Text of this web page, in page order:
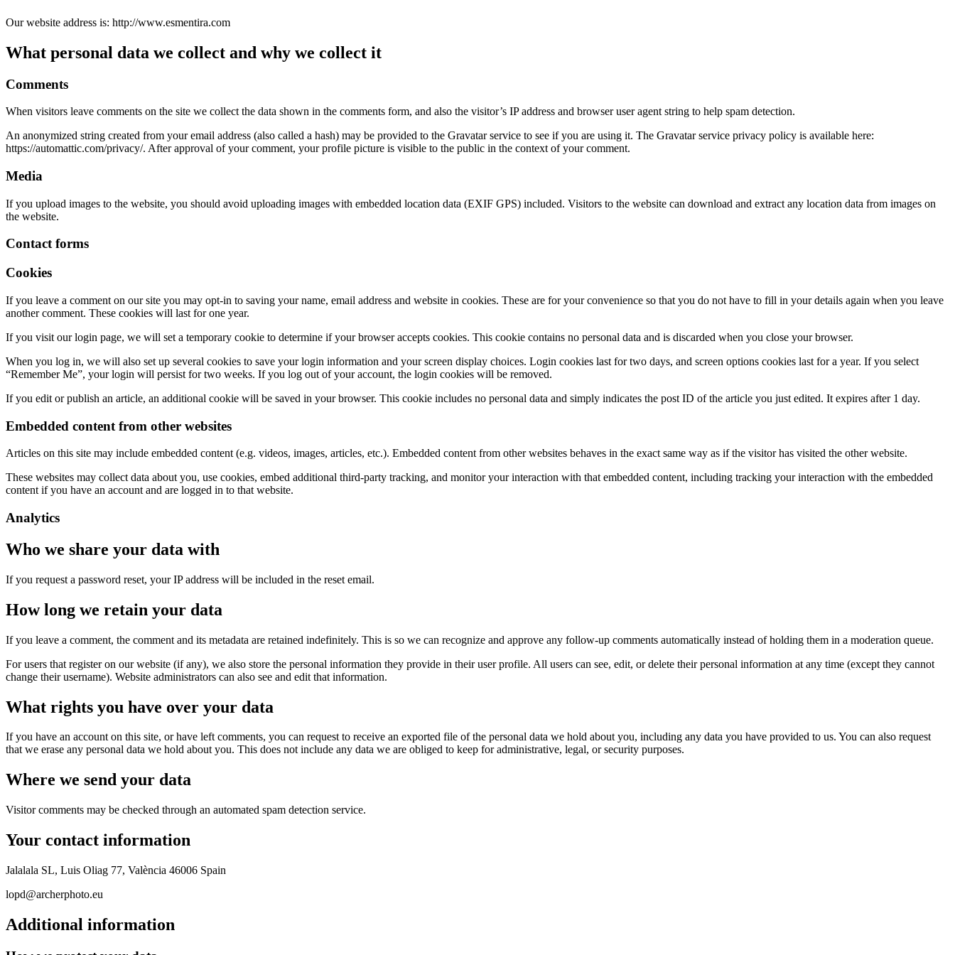
Our website address is: http://www.esmentira.com
What personal data we collect and why we collect it
Comments
When visitors leave comments on the site we collect the data shown in the comments form, and also the visitor’s IP address and browser user agent string to help spam detection.
An anonymized string created from your email address (also called a hash) may be provided to the Gravatar service to see if you are using it. The Gravatar service privacy policy is available here:
https://automattic.com/privacy/. After approval of your comment, your profile picture is visible to the public in the context of your comment.
Media
If you upload images to the website, you should avoid uploading images with embedded location data (EXIF GPS) included. Visitors to the website can download and extract any location data from images on
the website.
Contact forms
Cookies
If you leave a comment on our site you may opt-in to saving your name, email address and website in cookies. These are for your convenience so that you do not have to fill in your details again when you leave
another comment. These cookies will last for one year.
If you visit our login page, we will set a temporary cookie to determine if your browser accepts cookies. This cookie contains no personal data and is discarded when you close your browser.
When you log in, we will also set up several cookies to save your login information and your screen display choices. Login cookies last for two days, and screen options cookies last for a year. If you select
“Remember Me”, your login will persist for two weeks. If you log out of your account, the login cookies will be removed.
If you edit or publish an article, an additional cookie will be saved in your browser. This cookie includes no personal data and simply indicates the post ID of the article you just edited. It expires after 1 day.
Embedded content from other websites
Articles on this site may include embedded content (e.g. videos, images, articles, etc.). Embedded content from other websites behaves in the exact same way as if the visitor has visited the other website.
These websites may collect data about you, use cookies, embed additional third-party tracking, and monitor your interaction with that embedded content, including tracking your interaction with the embedded
content if you have an account and are logged in to that website.
Analytics
Who we share your data with
If you request a password reset, your IP address will be included in the reset email.
How long we retain your data
If you leave a comment, the comment and its metadata are retained indefinitely. This is so we can recognize and approve any follow-up comments automatically instead of holding them in a moderation queue.
For users that register on our website (if any), we also store the personal information they provide in their user profile. All users can see, edit, or delete their personal information at any time (except they cannot
change their username). Website administrators can also see and edit that information.
What rights you have over your data
If you have an account on this site, or have left comments, you can request to receive an exported file of the personal data we hold about you, including any data you have provided to us. You can also request
that we erase any personal data we hold about you. This does not include any data we are obliged to keep for administrative, legal, or security purposes.
Where we send your data
Visitor comments may be checked through an automated spam detection service.
Your contact information
Jalalala SL, Luis Oliag 77, València 46006 Spain
lopd@archerphoto.eu
Additional information